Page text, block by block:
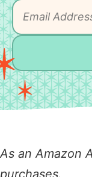
As an Amazon